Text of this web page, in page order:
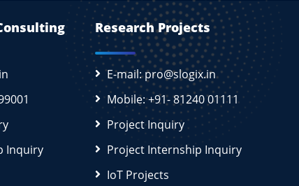
Inquiry
Research Projects
E-mail: pro@slogix.in
Mobile: +91- 81240 01111
Project Inquiry
Project Internship Inquiry
IoT Projects